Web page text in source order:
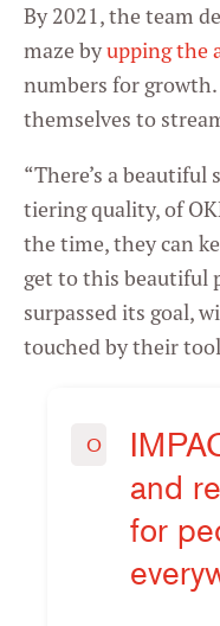
By 2021, the team
maze byupping the
numbers for
themselves to
“There’s a
tiering quality, of
the time, they can
get to this beautiful
surpassed its goal,
touched by their
O
and
for